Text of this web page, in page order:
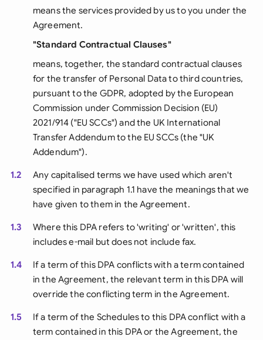
means the services provided by us to you under the
Agreement.
"Standard Contractual Clauses"
means, together, the standard contractual clauses
for the transfer of Personal Data to third countries,
pursuant to the GDPR, adopted by the European
Commission under Commission Decision (EU)
2021/914 ("EU SCCs") and the UK International
Transfer Addendum to the EU SCCs (the "UK
Addendum").
1.2
Any capitalised terms we have used which aren't
specified in paragraph 1.1 have the meanings that we
have given to them in the Agreement.
1.3
Where this DPA refers to 'writing' or 'written', this
includes e-mail but does not include fax.
1.4
If a term of this DPA conflicts with a term contained
in the Agreement, the relevant term in this DPA will
override the conflicting term in the Agreement.
1.5
If a term of the Schedules to this DPA conflict with a
term contained in this DPA or the Agreement, the